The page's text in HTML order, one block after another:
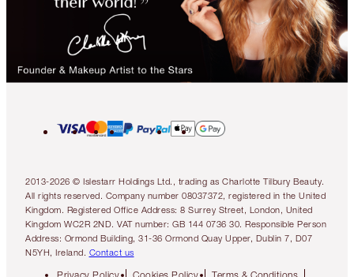
2013-2026 © Islestarr Holdings Ltd., trading as Charlotte Tilbury Beauty.
All rights reserved. Company number 08037372, registered in the United
Kingdom. Registered Office Address: 8 Surrey Street, London, United
Kingdom WC2R 2ND. VAT number: GB 144 0736 30. Responsible Person
Address: Ormond Building, 31-36 Ormond Quay Upper, Dublin 7, D07
N5YH, Ireland. Contact us